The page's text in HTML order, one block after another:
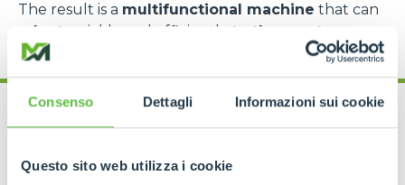
Consenso Dettagli Informazioni sui cookie
Questo sito web utilizza i cookie
The result is a multifunctional machine that can
adapt
quickly and efficiently
to the most
complex requirements